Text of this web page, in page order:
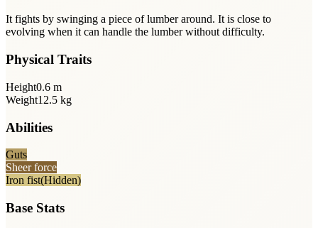
It fights by swinging a piece of lumber around. It is close to
evolving when it can handle the lumber without difficulty.
Physical Traits
Height0.6 m
Weight12.5 kg
Abilities
Guts
Sheer force
Iron fist(Hidden)
Base Stats